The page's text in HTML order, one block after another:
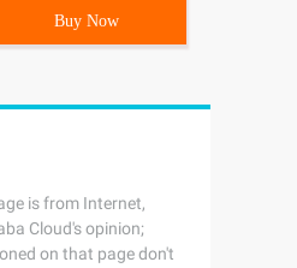
Buy Now
is from Internet,
Cloud's opinion;
on that page don't